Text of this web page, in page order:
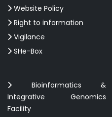
Website Policy
Right to information
Vigilance
SHe-Box
Bioinformatics &
Integrative Genomics
Facility